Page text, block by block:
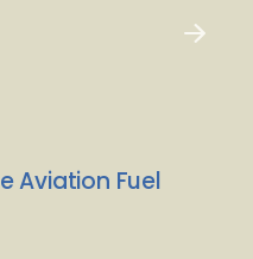
Aviation Fuel